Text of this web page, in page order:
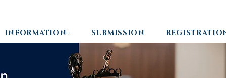
INFORMATION+ SUBMISSION